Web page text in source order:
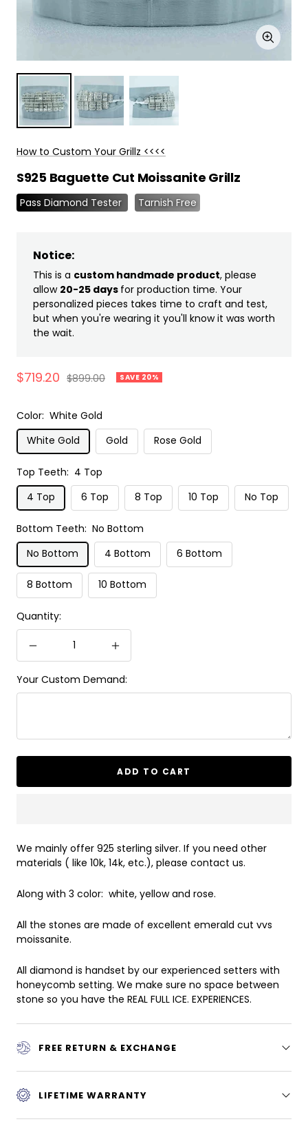
Zoom
How to Custom Your Grillz <<<<
S925 Baguette Cut Moissanite Grillz
Pass Diamond Tester Tarnish Free
Notice:
This is a custom handmade product, please
allow 20-25 days for production time. Your
personalized pieces takes time to craft and test,
but when you're wearing it you'll know it was worth
the wait.
Sale
$719.20 Regular
$899.00 SAVE 20%
Color: White Gold
White Gold
Gold Rose Gold
Top Teeth: 4 Top
4 Top
6 Top 8 Top 10 Top No Top
Bottom Teeth: No Bottom
No Bottom
4 Bottom 6 Bottom
8 Bottom 10 Bottom
Quantity:
Decrease
quantity
Increase
quantity
Your Custom Demand:
ADD TO CART
We mainly offer 925 sterling silver. If you need other
materials ( like 10k, 14k, etc.), please contact us.
Along with 3 color: white, yellow and rose.
All the stones are made of excellent emerald cut vvs
moissanite.
All diamond is handset by our experienced setters with
honeycomb setting. We make sure no space between
stone so you have the REAL FULL ICE. EXPERIENCES.
FREE RETURN & EXCHANGE
LIFETIME WARRANTY